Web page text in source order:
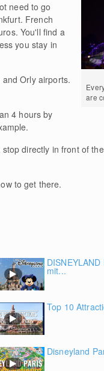
are
need to go
French
You'll find a
you stay in
Orly airports.
4 hours by
stop directly in front of
to get there.
mit...
Top 10
Disneyland